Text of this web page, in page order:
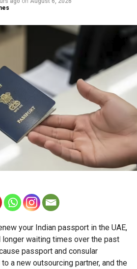
your Indian passport in the UAE,
longer waiting times over the past
passport and consular
a new outsourcing partner, and the